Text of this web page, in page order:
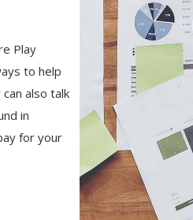
Play
to help
also talk
in
for your